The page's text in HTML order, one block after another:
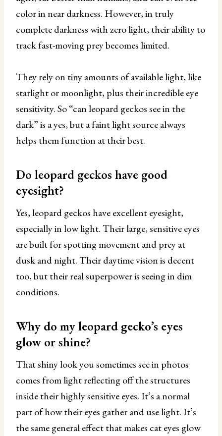
color in near darkness. However, in truly
complete darkness with zero light, their ability to
track fast-moving prey becomes limited.
They rely on tiny amounts of available light, like
starlight or moonlight, plus their incredible eye
sensitivity. So “can leopard geckos see in the
dark” is a yes, but a faint light source always
helps them function at their best.
Do leopard geckos have good
eyesight?
Yes, leopard geckos have excellent eyesight,
especially in low light. Their large, sensitive eyes
are built for spotting movement and prey at
dusk and night. Their daytime vision is decent
too, but their real superpower is seeing in dim
conditions.
Why do my leopard gecko’s eyes
glow or shine?
That shiny look you sometimes see in photos
comes from light reflecting off the structures
inside their highly sensitive eyes. It’s a normal
part of how their eyes gather and use light. It’s
the same general effect that makes cat eyes glow